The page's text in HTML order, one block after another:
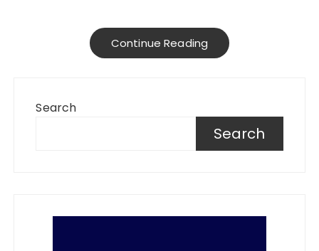
Continue Reading
Search
Search